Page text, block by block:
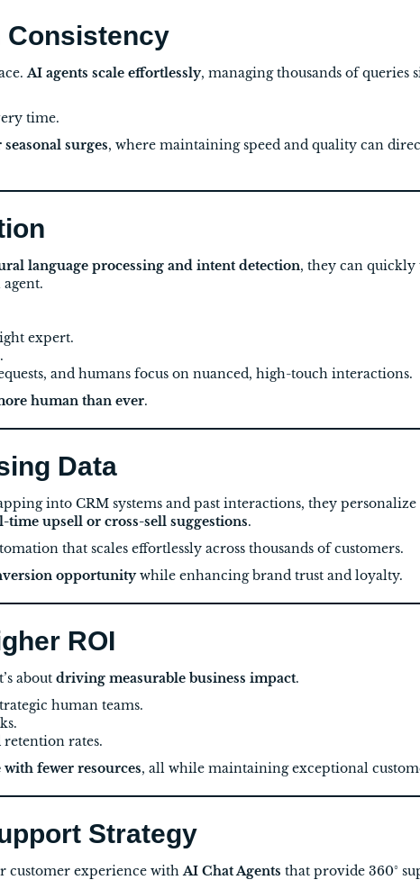
Consistency
AI agents scale effortlessly, managing thousands of queries
time.
surges, where maintaining speed and quality can
language processing and intent detection, they can quickly
expert.
and humans focus on nuanced, high-touch interactions.
human than ever.
Data
into CRM systems and past interactions, they
time upsell or cross-sell suggestions.
that scales effortlessly across thousands of customers.
opportunitywhile enhancing brand trust and loyalty.
ROI
about driving measurable business impact.
human teams.
rates.
fewer resources, all while maintaining exceptional
Strategy
customer experience withAI Chat Agents that provide 360°